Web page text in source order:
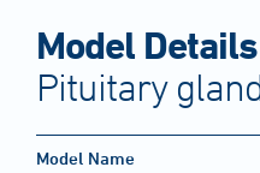
Model Details
Pituitary
Model Name